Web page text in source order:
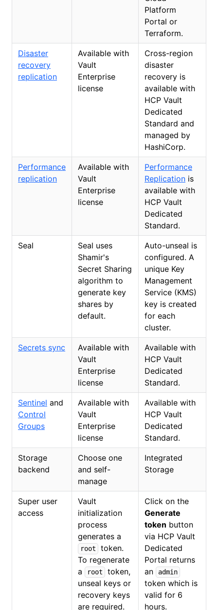
Platform
Portal or
Terraform.
Disaster
recovery
replication
Available with
Vault
Enterprise
license
Cross-region
disaster
recovery is
available with
HCP Vault
Dedicated
Standard and
managed by
HashiCorp.
Performance
replication
Available with
Vault
Enterprise
license
Performance
Replication is
available with
HCP Vault
Dedicated
Standard.
Seal
Seal uses
Shamir's
Secret Sharing
algorithm to
generate key
shares by
default.
Auto-unseal is
configured. A
unique Key
Management
Service (KMS)
key is created
for each
cluster.
Secrets sync
Available with
Vault
Enterprise
license
Available with
HCP Vault
Dedicated
Standard.
Sentinel and
Control
Groups
Available with
Vault
Enterprise
license
Available with
HCP Vault
Dedicated
Standard.
Storage
backend
Choose one
and self-
manage
Integrated
Storage
Super user
access
Vault
initialization
process
generates a
root
token.
To regenerate
a
root
token,
unseal keys or
recovery keys
are required.
Click on the
Generate
token button
via HCP Vault
Dedicated
Portal returns
an
admin
token which is
valid for 6
hours.